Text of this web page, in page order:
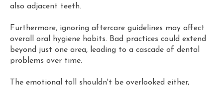
also adjacent teeth.
Furthermore, ignoring aftercare guidelines may affect
overall oral hygiene habits. Bad practices could extend
beyond just one area, leading to a cascade of dental
problems over time.
The emotional toll shouldn't be overlooked either;